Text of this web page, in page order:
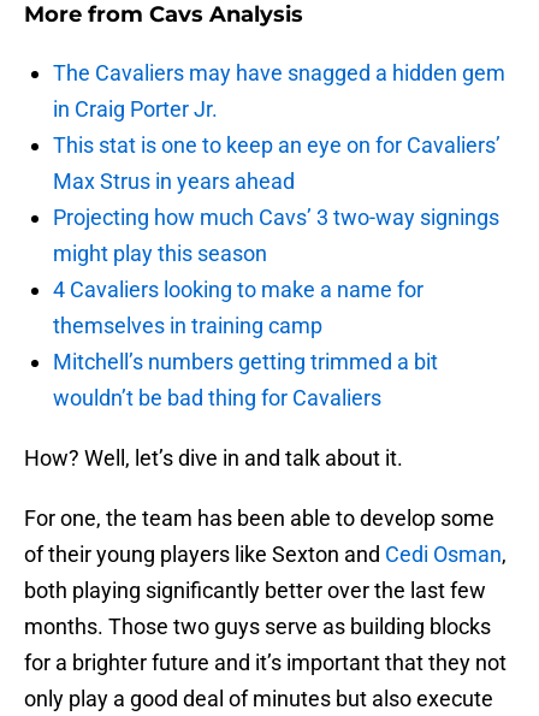
More from Cavs Analysis
The Cavaliers may have snagged a hidden gem
in Craig Porter Jr.
This stat is one to keep an eye on for Cavaliers’
Max Strus in years ahead
Projecting how much Cavs’ 3 two-way signings
might play this season
4 Cavaliers looking to make a name for
themselves in training camp
Mitchell’s numbers getting trimmed a bit
wouldn’t be bad thing for Cavaliers
How? Well, let’s dive in and talk about it.
For one, the team has been able to develop some
of their young players like Sexton and Cedi Osman,
both playing significantly better over the last few
months. Those two guys serve as building blocks
for a brighter future and it’s important that they not
only play a good deal of minutes but also execute